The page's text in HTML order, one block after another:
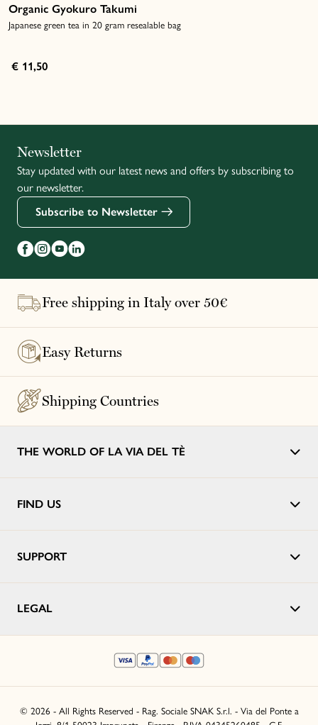
Organic Gyokuro Takumi
Japanese green tea in 20 gram resealable bag
€ 11,50
Français
Newsletter
Stay updated with our latest news and offers by subscribing to
our newsletter.
Subscribe to Newsletter
Free shipping in Italy over 50€
Easy Returns
Shipping Countries
THE WORLD OF LA VIA DEL TÈ
FIND US
SUPPORT
LEGAL
© 2026 - All Rights Reserved - Rag. Sociale SNAK S.r.l. - Via del Ponte a